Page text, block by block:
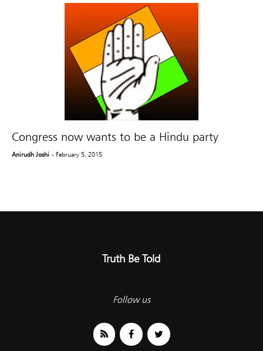
Congress now wants to be a Hindu party
Anirudh Joshi - February 5, 2015
Truth Be Told
Follow us